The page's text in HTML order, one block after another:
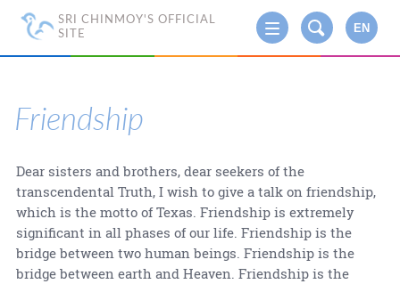
SRI CHINMOY'S OFFICIAL
SITE
EN
Friendship
Dear sisters and brothers, dear seekers of the
transcendental Truth, I wish to give a talk on friendship,
which is the motto of Texas. Friendship is extremely
significant in all phases of our life. Friendship is the
bridge between two human beings. Friendship is the
bridge between earth and Heaven. Friendship is the